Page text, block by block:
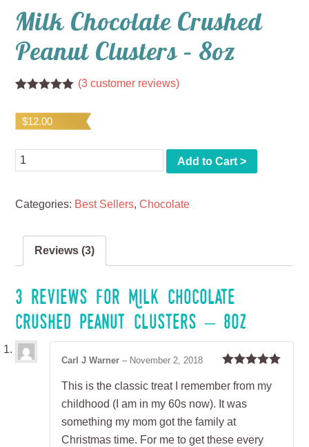
Milk Chocolate Crushed
Peanut Clusters – 8oz
out of 5
based on
customer
(3customer reviews)
$12.00
Quantity Add to Cart >
Categories: Best Sellers,Chocolate
Reviews (3)
3 reviews for Milk Chocolate
Crushed Peanut Clusters – 8oz
of 5
Carl J Warner– November 2, 2018
This is the classic treat I remember from my
childhood (I am in my 60s now). It was
something my mom got the family at
Christmas time. For me to get these every